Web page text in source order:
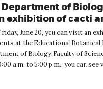
Department of
exhibition of cacti
June 20, you can visit an
at the Educational Botanical
of Biology, Faculty of
a.m. to 5:00 p.m., you can see